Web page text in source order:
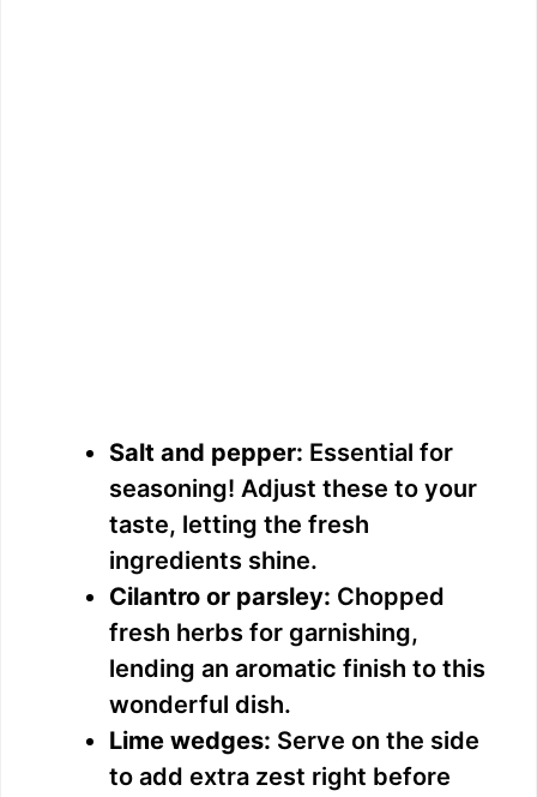
Salt and pepper: Essential for
seasoning! Adjust these to your
taste, letting the fresh
ingredients shine.
Cilantro or parsley: Chopped
fresh herbs for garnishing,
lending an aromatic finish to this
wonderful dish.
Lime wedges: Serve on the side
to add extra zest right before